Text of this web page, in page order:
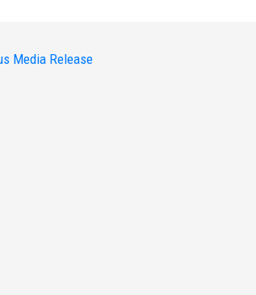
Media Release